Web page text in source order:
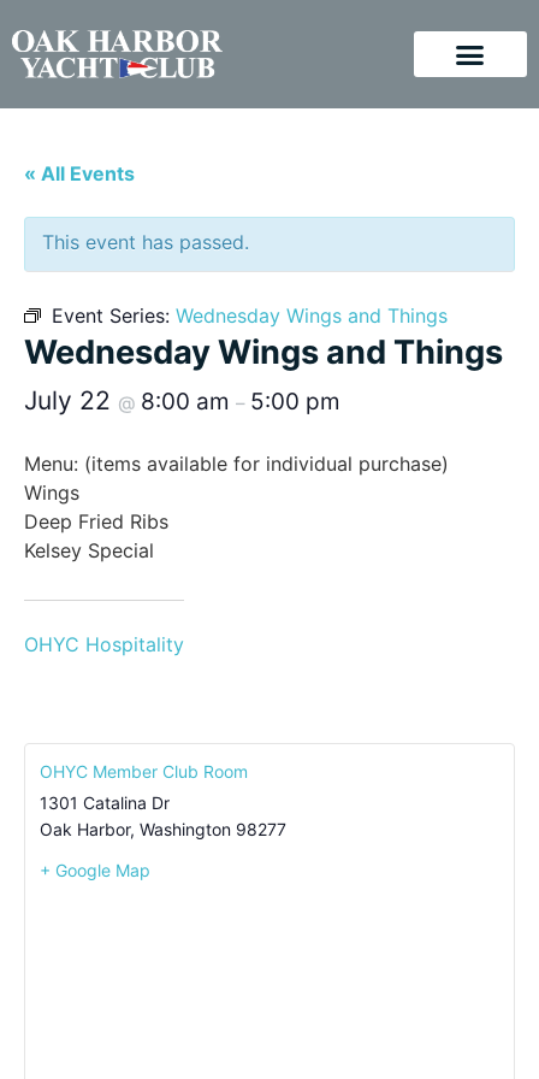
« All Events
This event has passed.
Event Series: Wednesday Wings and Things
Wednesday Wings and Things
July 22 @ 8:00 am – 5:00 pm
Menu: (items available for individual purchase)
Wings
Deep Fried Ribs
Kelsey Special
OHYC Hospitality
OHYC Member Club Room
1301 Catalina Dr
Oak Harbor, Washington 98277
+ Google Map